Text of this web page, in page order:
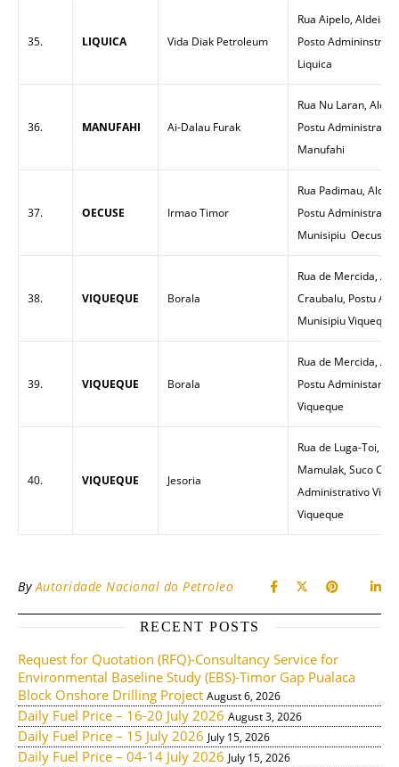
35. LIQUICA Vida Diak Petroleum
Rua Aipelo, Aldeia
Posto
Liquica
36. MANUFAHI Ai-Dalau Furak
Rua Nu Laran,
Postu
Manufahi
37. OECUSE Irmao Timor
Rua Padimau,
Postu
Munisipiu Oecuse
38. VIQUEQUE Borala
Rua de Mercida,
Craubalu, Postu
Munisipiu Viqueque
39. VIQUEQUE Borala
Rua de Mercida,
Postu
Viqueque
40. VIQUEQUE Jesoria
Rua de Luga-Toi,
Mamulak, Suco
Administrativo
Viqueque
ByAutoridade Nacional do Petroleo
RECENT POSTS
Request for Quotation (RFQ)-Consultancy Service for
Environmental Baseline Study (EBS)-Timor Gap Pualaca
Block Onshore Drilling Project August 6, 2026
Daily Fuel Price – 16-20 July 2026 August 3, 2026
Daily Fuel Price – 15 July 2026 July 15, 2026
Daily Fuel Price – 04-14 July 2026 July 15, 2026